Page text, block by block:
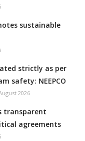
sustainable
strictly as per
safety: NEEPCO
2026
transparent
agreements